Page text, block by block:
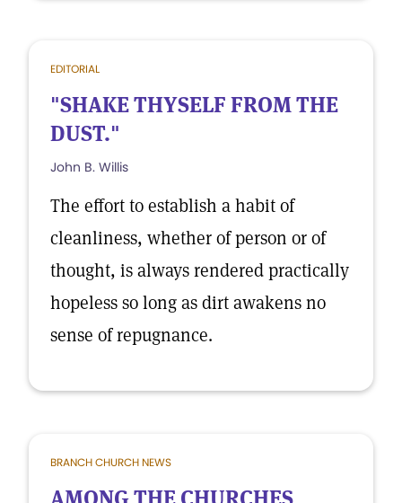
EDITORIAL
"SHAKE THYSELF FROM THE
DUST."
John B. Willis
The effort to establish a habit of
cleanliness, whether of person or of
thought, is always rendered practically
hopeless so long as dirt awakens no
sense of repugnance.
BRANCH CHURCH NEWS